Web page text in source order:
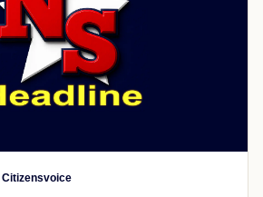
Citizensvoice